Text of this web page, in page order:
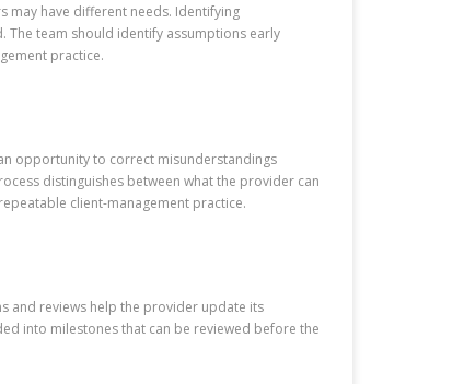
may have different needs. Identifying
team should identify assumptions early
practice.
opportunity to correct misunderstandings
distinguishes between what the provider can
client-management practice.
and reviews help the provider update its
into milestones that can be reviewed before the